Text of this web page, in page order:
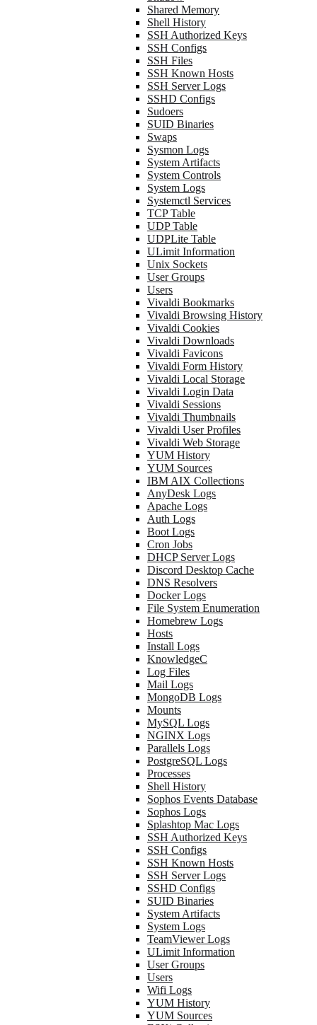
Shared Memory
Shell History
SSH Authorized Keys
SSH Configs
SSH Files
SSH Known Hosts
SSH Server Logs
SSHD Configs
Sudoers
SUID Binaries
Swaps
Sysmon Logs
System Artifacts
System Controls
System Logs
Systemctl Services
TCP Table
UDP Table
UDPLite Table
ULimit Information
Unix Sockets
User Groups
Users
Vivaldi Bookmarks
Vivaldi Browsing History
Vivaldi Cookies
Vivaldi Downloads
Vivaldi Favicons
Vivaldi Form History
Vivaldi Local Storage
Vivaldi Login Data
Vivaldi Sessions
Vivaldi Thumbnails
Vivaldi User Profiles
Vivaldi Web Storage
YUM History
YUM Sources
IBM AIX Collections
AnyDesk Logs
Apache Logs
Auth Logs
Boot Logs
Cron Jobs
DHCP Server Logs
Discord Desktop Cache
DNS Resolvers
Docker Logs
File System Enumeration
Homebrew Logs
Hosts
Install Logs
KnowledgeC
Log Files
Mail Logs
MongoDB Logs
Mounts
MySQL Logs
NGINX Logs
Parallels Logs
PostgreSQL Logs
Processes
Shell History
Sophos Events Database
Sophos Logs
Splashtop Mac Logs
SSH Authorized Keys
SSH Configs
SSH Known Hosts
SSH Server Logs
SSHD Configs
SUID Binaries
System Artifacts
System Logs
TeamViewer Logs
ULimit Information
User Groups
Users
Wifi Logs
YUM History
YUM Sources